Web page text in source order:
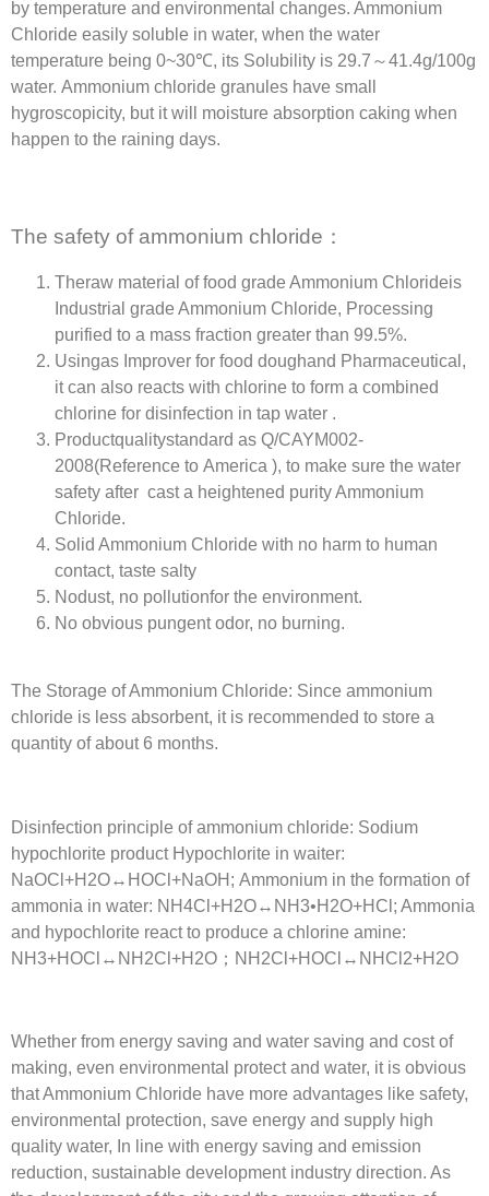
by temperature and environmental changes. Ammonium
Chloride easily soluble in water, when the water
temperature being 0~30℃, its Solubility is 29.7～41.4g/100g
water. Ammonium chloride granules have small
hygroscopicity, but it will moisture absorption caking when
happen to the raining days.
The safety of ammonium chloride：
Theraw material of food grade Ammonium Chlorideis
Industrial grade Ammonium Chloride, Processing
purified to a mass fraction greater than 99.5%.
Usingas Improver for food doughand Pharmaceutical,
it can also reacts with chlorine to form a combined
chlorine for disinfection in tap water .
Productqualitystandard as Q/CAYM002-
2008(Reference to America ), to make sure the water
safety after cast a heightened purity Ammonium
Chloride.
Solid Ammonium Chloride with no harm to human
contact, taste salty
Nodust, no pollutionfor the environment.
No obvious pungent odor, no burning.
The Storage of Ammonium Chloride: Since ammonium
chloride is less absorbent, it is recommended to store a
quantity of about 6 months.
Disinfection principle of ammonium chloride: Sodium
hypochlorite product Hypochlorite in waiter:
NaOCl+H2O↔HOCl+NaOH; Ammonium in the formation of
ammonia in water: NH4Cl+H2O↔NH3•H2O+HCl; Ammonia
and hypochlorite react to produce a chlorine amine:
NH3+HOCl↔NH2Cl+H2O；NH2Cl+HOCl↔NHCl2+H2O
Whether from energy saving and water saving and cost of
making, even environmental protect and water, it is obvious
that Ammonium Chloride have more advantages like safety,
environmental protection, save energy and supply high
quality water, In line with energy saving and emission
reduction, sustainable development industry direction. As